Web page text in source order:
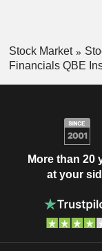
Stock Market
Financials QBE
More than 20
at your